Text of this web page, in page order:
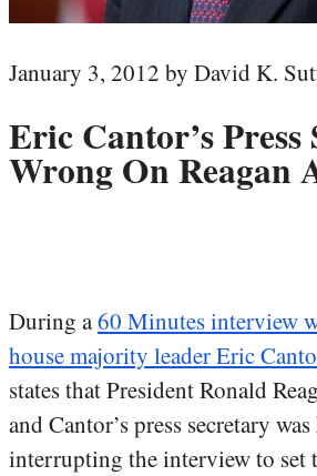
January 3, 2012 by David K.
Eric Cantor’s Press
Wrong On Reagan
During a60 Minutes interview
house majority leader Eric
states that President Ronald
and Cantor’s press secretary
interrupting the interview to set